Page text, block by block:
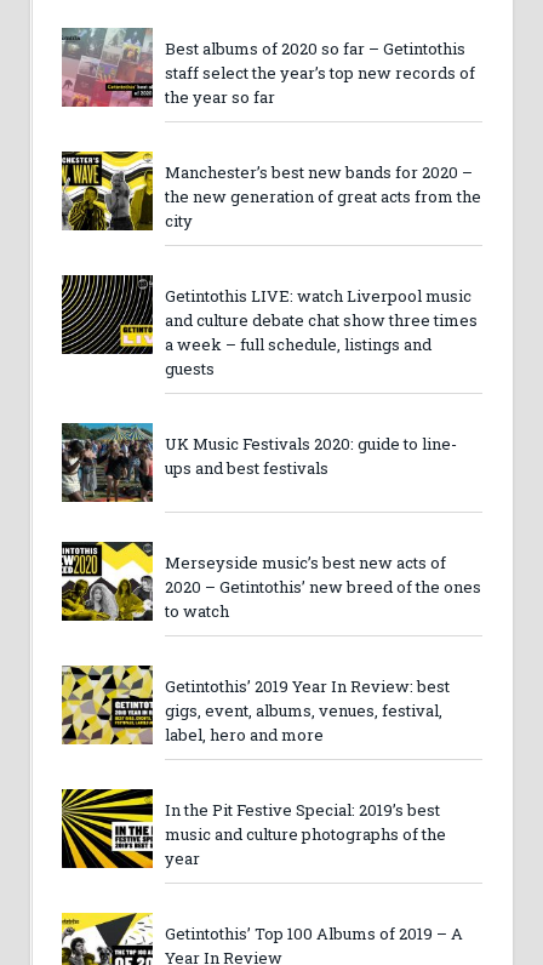
Best albums of 2020 so far – Getintothis
staff select the year’s top new records of
the year so far
Manchester’s best new bands for 2020 –
the new generation of great acts from the
city
Getintothis LIVE: watch Liverpool music
and culture debate chat show three times
a week – full schedule, listings and
guests
UK Music Festivals 2020: guide to line-
ups and best festivals
Merseyside music’s best new acts of
2020 – Getintothis’ new breed of the ones
to watch
Getintothis’ 2019 Year In Review: best
gigs, event, albums, venues, festival,
label, hero and more
In the Pit Festive Special: 2019’s best
music and culture photographs of the
year
Getintothis’ Top 100 Albums of 2019 – A
Year In Review